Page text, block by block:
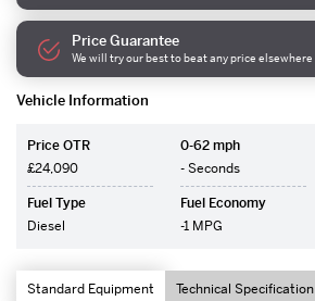
Vehicle Information
Price OTR
£24,090
0-62 mph
- Seconds
Fuel Type
Diesel
Fuel Economy
-1 MPG
Standard Equipment Technical Specification
Price Guarantee
We will try our best to beat any price elsewhere